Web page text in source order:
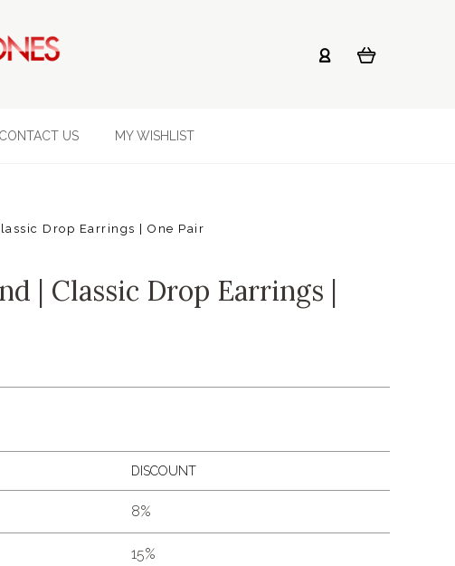
CONTACT US MY WISHLIST
Drop Earrings | One Pair
| Classic Drop Earrings |
DISCOUNT
8%
15%